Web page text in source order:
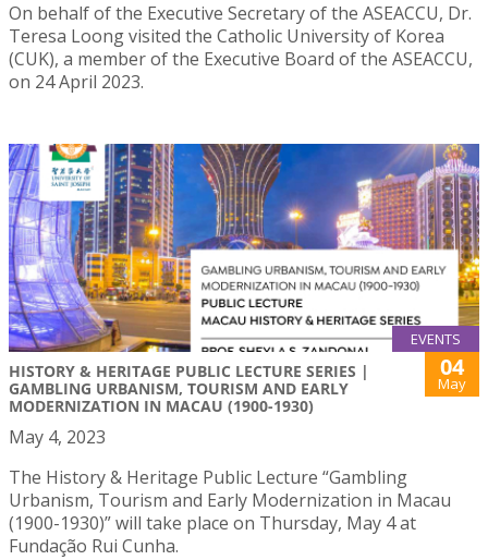
On behalf of the Executive Secretary of the ASEACCU, Dr.
Teresa Loong visited the Catholic University of Korea
(CUK), a member of the Executive Board of the ASEACCU,
on 24 April 2023.
EVENTS
HISTORY & HERITAGE PUBLIC LECTURE SERIES |
GAMBLING URBANISM, TOURISM AND EARLY
MODERNIZATION IN MACAU (1900-1930)
04
May
May 4, 2023
The History & Heritage Public Lecture “Gambling
Urbanism, Tourism and Early Modernization in Macau
(1900-1930)” will take place on Thursday, May 4 at
Fundação Rui Cunha.